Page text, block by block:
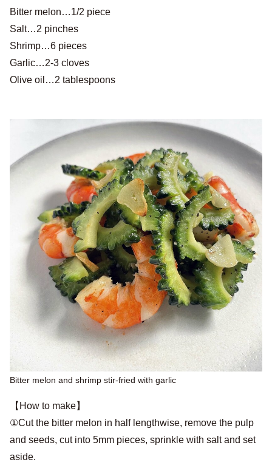
Bitter melon…1/2 piece
Salt…2 pinches
Shrimp…6 pieces
Garlic…2-3 cloves
Olive oil…2 tablespoons
Bitter melon and shrimp stir-fried with garlic
【How to make】
①Cut the bitter melon in half lengthwise, remove the pulp
and seeds, cut into 5mm pieces, sprinkle with salt and set
aside.